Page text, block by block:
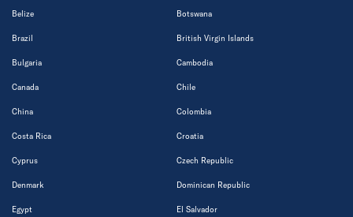
Belize Botswana
Brazil British Virgin Islands
Bulgaria Cambodia
Canada Chile
China Colombia
Costa Rica Croatia
Cyprus Czech Republic
Denmark Dominican Republic
Egypt El Salvador